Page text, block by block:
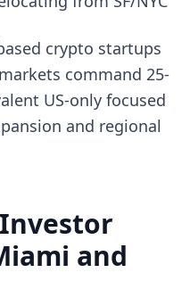
crypto startups
command 25-
US-only focused
and regional
and